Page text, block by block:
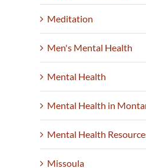
Meditation
Men's Mental Health
Mental Health
Mental Health in
Mental Health
Missoula